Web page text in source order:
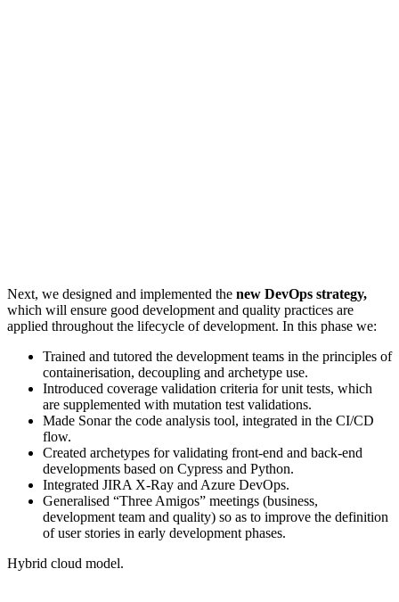
Next, we designed and implemented the new DevOps strategy,
which will ensure good development and quality practices are
applied throughout the lifecycle of development. In this phase we:
Trained and tutored the development teams in the principles of
containerisation, decoupling and archetype use.
Introduced coverage validation criteria for unit tests, which
are supplemented with mutation test validations.
Made Sonar the code analysis tool, integrated in the CI/CD
flow.
Created archetypes for validating front-end and back-end
developments based on Cypress and Python.
Integrated JIRA X-Ray and Azure DevOps.
Generalised “Three Amigos” meetings (business,
development team and quality) so as to improve the definition
of user stories in early development phases.
Hybrid cloud model.